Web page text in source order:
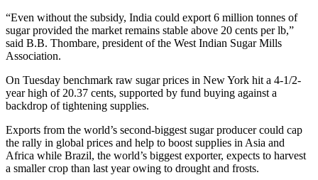
“Even without the subsidy, India could export 6 million tonnes of
sugar provided the market remains stable above 20 cents per lb,”
said B.B. Thombare, president of the West Indian Sugar Mills
Association.
On Tuesday benchmark raw sugar prices in New York hit a 4-1/2-
year high of 20.37 cents, supported by fund buying against a
backdrop of tightening supplies.
Exports from the world’s second-biggest sugar producer could cap
the rally in global prices and help to boost supplies in Asia and
Africa while Brazil, the world’s biggest exporter, expects to harvest
a smaller crop than last year owing to drought and frosts.